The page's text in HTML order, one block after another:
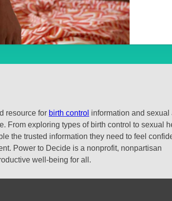
resource for birth control information and sexual
From exploring types of birth control to sexual
the trusted information they need to feel
Power to Decide is a nonprofit, nonpartisan
well-being for all.